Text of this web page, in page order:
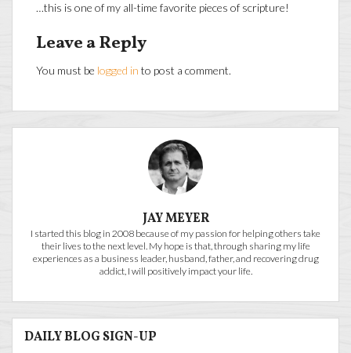
…this is one of my all-time favorite pieces of scripture!
Leave a Reply
You must be logged in to post a comment.
JAY MEYER
I started this blog in 2008 because of my passion for helping others take
their lives to the next level. My hope is that, through sharing my life
experiences as a business leader, husband, father, and recovering drug
addict, I will positively impact your life.
DAILY BLOG SIGN-UP